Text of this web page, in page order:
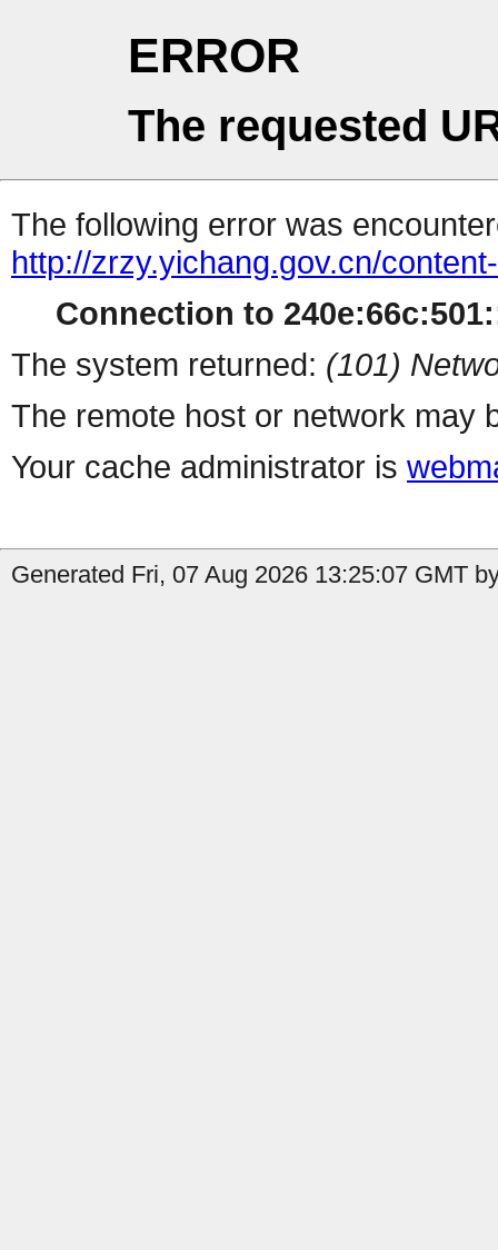
ERROR
The requested
The following error was
http://zrzy.yichang.gov.cn/
Connection to
The system returned: (101)
The remote host or network may
Your cache administrator is
Generated Fri, 07 Aug 2026 13:25:07 GMT